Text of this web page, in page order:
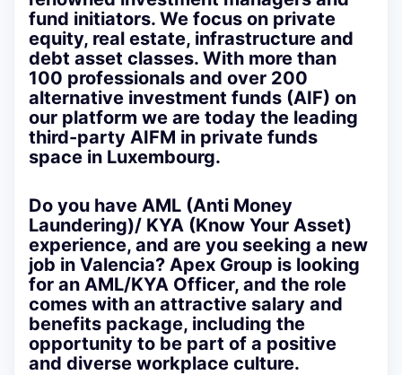
fund initiators. We focus on private
equity, real estate, infrastructure and
debt asset classes. With more than
100 professionals and over 200
alternative investment funds (AIF) on
our platform we are today the leading
third-party AIFM in private funds
space in Luxembourg.
Do you have AML (Anti Money
Laundering)/ KYA (Know Your Asset)
experience, and are you seeking a new
job in Valencia? Apex Group is looking
for an AML/KYA Officer, and the role
comes with an attractive salary and
benefits package, including the
opportunity to be part of a positive
and diverse workplace culture.